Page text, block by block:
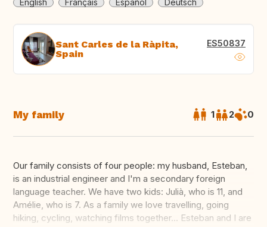
English
Français Español Deutsch
Sant Carles de la Ràpita,
Spain
ES50837
My family 1 2 0
Our family consists of four people: my husband, Esteban,
is an industrial engineer and I'm a secondary foreign
language teacher. We have two kids: Julià, who is 11, and
Amélie, who is 7. As a family we love travelling, going
hiking, cycling, watching films together... Esteban and I are